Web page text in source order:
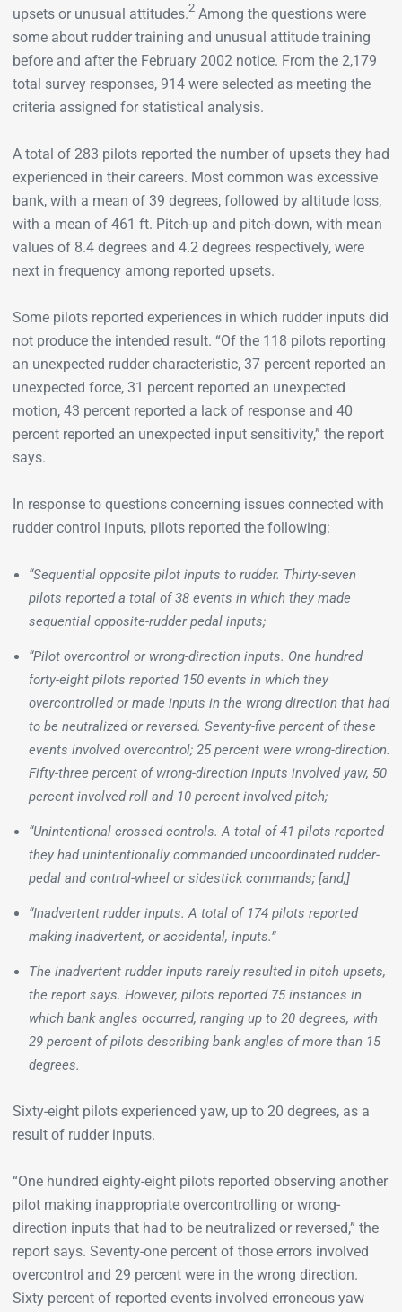
upsets or unusual attitudes.2Among the questions were
some about rudder training and unusual attitude training
before and after the February 2002 notice. From the 2,179
total survey responses, 914 were selected as meeting the
criteria assigned for statistical analysis.
A total of 283 pilots reported the number of upsets they had
experienced in their careers. Most common was excessive
bank, with a mean of 39 degrees, followed by altitude loss,
with a mean of 461 ft. Pitch-up and pitch-down, with mean
values of 8.4 degrees and 4.2 degrees respectively, were
next in frequency among reported upsets.
Some pilots reported experiences in which rudder inputs did
not produce the intended result. “Of the 118 pilots reporting
an unexpected rudder characteristic, 37 percent reported an
unexpected force, 31 percent reported an unexpected
motion, 43 percent reported a lack of response and 40
percent reported an unexpected input sensitivity,” the report
says.
In response to questions concerning issues connected with
rudder control inputs, pilots reported the following:
“Sequential opposite pilot inputs to rudder. Thirty-seven
pilots reported a total of 38 events in which they made
sequential opposite-rudder pedal inputs;
“Pilot overcontrol or wrong-direction inputs. One hundred
forty-eight pilots reported 150 events in which they
overcontrolled or made inputs in the wrong direction that had
to be neutralized or reversed. Seventy-five percent of these
events involved overcontrol; 25 percent were wrong-direction.
Fifty-three percent of wrong-direction inputs involved yaw, 50
percent involved roll and 10 percent involved pitch;
“Unintentional crossed controls. A total of 41 pilots reported
they had unintentionally commanded uncoordinated rudder-
pedal and control-wheel or sidestick commands; [and,]
“Inadvertent rudder inputs. A total of 174 pilots reported
making inadvertent, or accidental, inputs.”
The inadvertent rudder inputs rarely resulted in pitch upsets,
the report says. However, pilots reported 75 instances in
which bank angles occurred, ranging up to 20 degrees, with
29 percent of pilots describing bank angles of more than 15
degrees.
Sixty-eight pilots experienced yaw, up to 20 degrees, as a
result of rudder inputs.
“One hundred eighty-eight pilots reported observing another
pilot making inappropriate overcontrolling or wrong-
direction inputs that had to be neutralized or reversed,” the
report says. Seventy-one percent of those errors involved
overcontrol and 29 percent were in the wrong direction.
Sixty percent of reported events involved erroneous yaw